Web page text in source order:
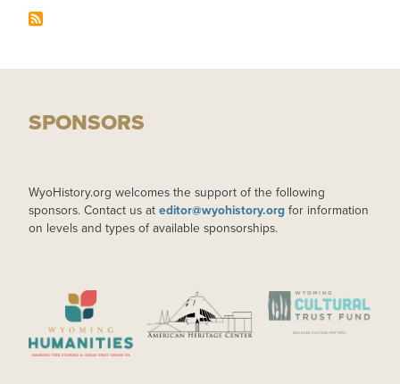
SPONSORS
WyoHistory.org welcomes the support of the following
sponsors. Contact us at editor@wyohistory.org for information
on levels and types of available sponsorships.
IMAGE IMAGE IMAGE